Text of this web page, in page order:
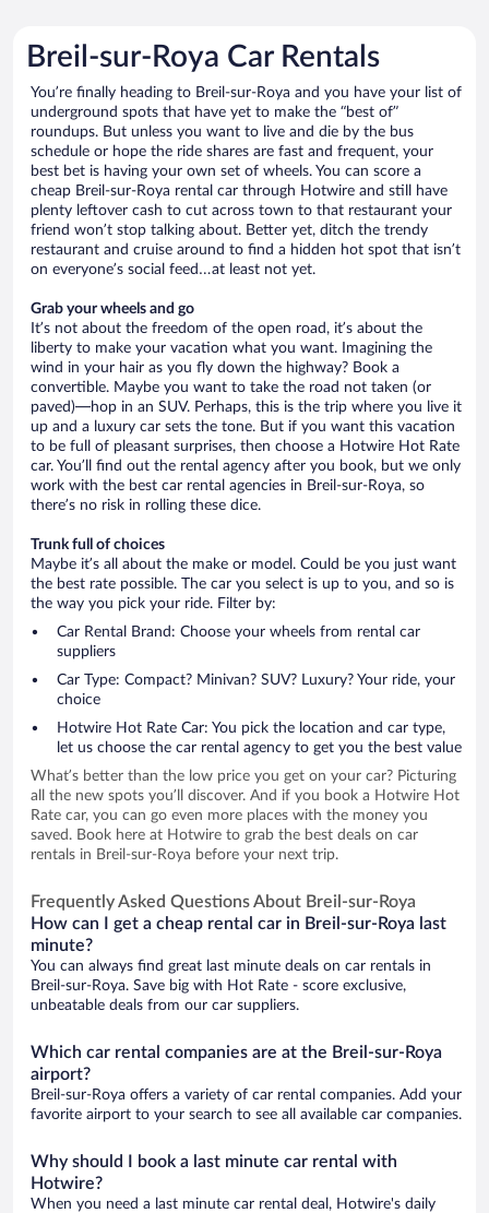
Breil-sur-Roya Car Rentals
You’re finally heading to Breil-sur-Roya and you have your list of
underground spots that have yet to make the “best of”
roundups. But unless you want to live and die by the bus
schedule or hope the ride shares are fast and frequent, your
best bet is having your own set of wheels. You can score a
cheap Breil-sur-Roya rental car through Hotwire and still have
plenty leftover cash to cut across town to that restaurant your
friend won’t stop talking about. Better yet, ditch the trendy
restaurant and cruise around to find a hidden hot spot that isn’t
on everyone’s social feed…at least not yet.
Grab your wheels and go
It’s not about the freedom of the open road, it’s about the
liberty to make your vacation what you want. Imagining the
wind in your hair as you fly down the highway? Book a
convertible. Maybe you want to take the road not taken (or
paved)—hop in an SUV. Perhaps, this is the trip where you live it
up and a luxury car sets the tone. But if you want this vacation
to be full of pleasant surprises, then choose a Hotwire Hot Rate
car. You’ll find out the rental agency after you book, but we only
work with the best car rental agencies in Breil-sur-Roya, so
there’s no risk in rolling these dice.
Trunk full of choices
Maybe it’s all about the make or model. Could be you just want
the best rate possible. The car you select is up to you, and so is
the way you pick your ride. Filter by:
Car Rental Brand: Choose your wheels from rental car
suppliers
Car Type: Compact? Minivan? SUV? Luxury? Your ride, your
choice
Hotwire Hot Rate Car: You pick the location and car type,
let us choose the car rental agency to get you the best value
What’s better than the low price you get on your car? Picturing
all the new spots you’ll discover. And if you book a Hotwire Hot
Rate car, you can go even more places with the money you
saved. Book here at Hotwire to grab the best deals on car
rentals in Breil-sur-Roya before your next trip.
Frequently Asked Questions About Breil-sur-Roya
How can I get a cheap rental car in Breil-sur-Roya last
minute?
You can always find great last minute deals on car rentals in
Breil-sur-Roya. Save big with Hot Rate - score exclusive,
unbeatable deals from our car suppliers.
Which car rental companies are at the Breil-sur-Roya
airport?
Breil-sur-Roya offers a variety of car rental companies. Add your
favorite airport to your search to see all available car companies.
Why should I book a last minute car rental with
Hotwire?
When you need a last minute car rental deal, Hotwire's daily